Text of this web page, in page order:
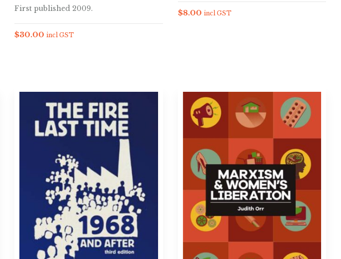
First published 2009.
$30.00 incl GST
$8.00 incl GST